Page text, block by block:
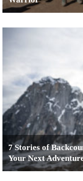
7 Stories of
Your Next